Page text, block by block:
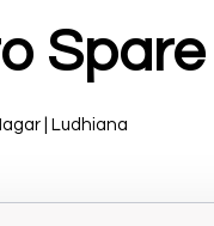
Spare
| Ludhiana